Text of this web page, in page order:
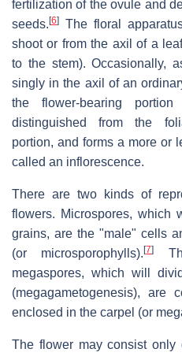
fertilization of the ovule and
seeds.[6] The floral
shoot or from the axil of a
to the stem). Occasionally,
singly in the axil of an
the flower-bearing
distinguished from the
portion, and forms a more or
called an inflorescence.
There are two kinds of
flowers. Microspores, which
grains, are the "male" cells
(or microsporophylls).[7]
megaspores, which will
(megagametogenesis),
enclosed in the carpel (or
The flower may consist